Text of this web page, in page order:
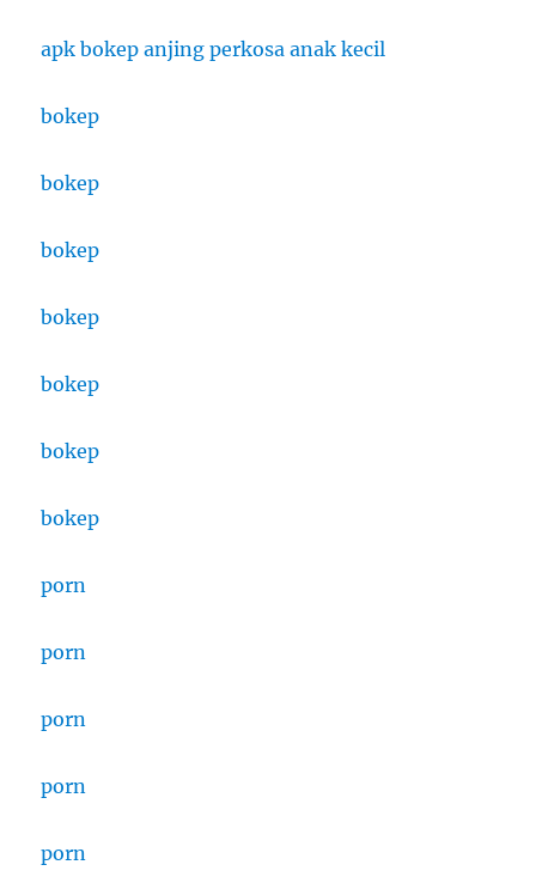
apk bokep anjing perkosa anak kecil
bokep
bokep
bokep
bokep
bokep
bokep
bokep
porn
porn
porn
porn
porn